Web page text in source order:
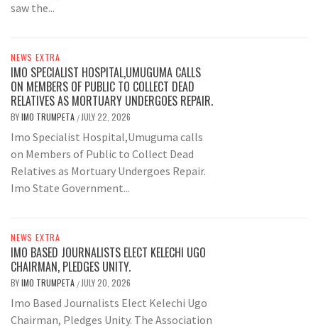
saw the...
NEWS EXTRA
IMO SPECIALIST HOSPITAL,UMUGUMA CALLS
ON MEMBERS OF PUBLIC TO COLLECT DEAD
RELATIVES AS MORTUARY UNDERGOES REPAIR.
BYIMO TRUMPETA / JULY 22, 2026
Imo Specialist Hospital,Umuguma calls
on Members of Public to Collect Dead
Relatives as Mortuary Undergoes Repair.
Imo State Government...
NEWS EXTRA
IMO BASED JOURNALISTS ELECT KELECHI UGO
CHAIRMAN, PLEDGES UNITY.
BYIMO TRUMPETA / JULY 20, 2026
Imo Based Journalists Elect Kelechi Ugo
Chairman, Pledges Unity. The Association